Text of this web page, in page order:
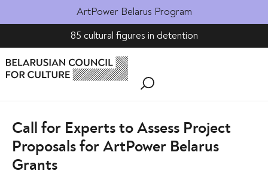
ArtPower Belarus Program
85 cultural figures in detention
Call for Experts to Assess Project
Proposals for ArtPower Belarus
Grants